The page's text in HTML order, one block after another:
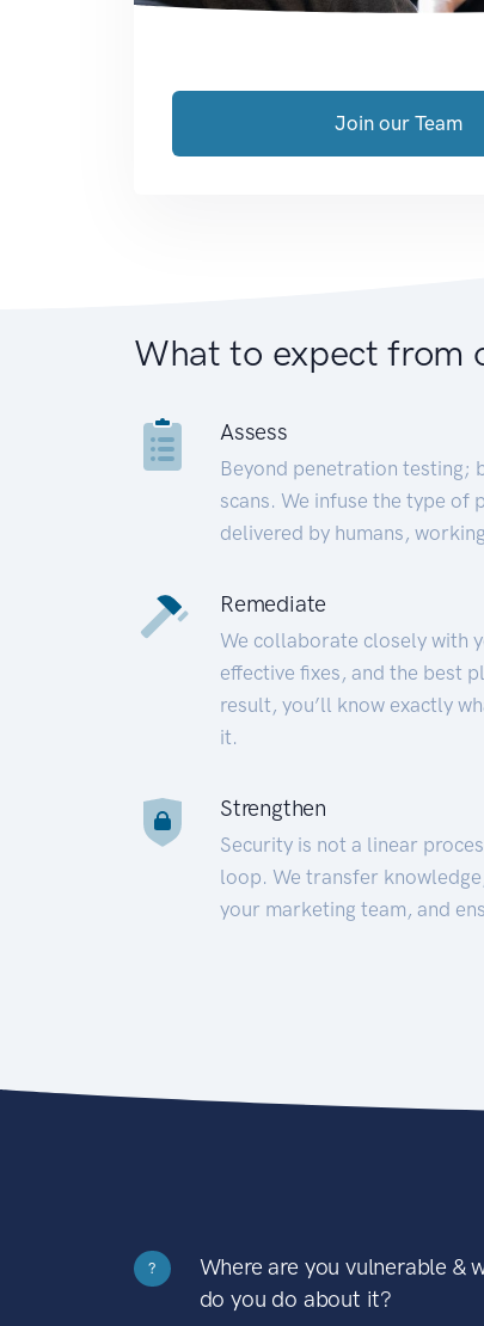
Join our Team
What to expect from
Assess
Beyond penetration testing;
scans. We infuse the type of
delivered by humans,
Remediate
We collaborate closely with
effective fixes, and the best
result, you’ll know exactly
it.
Strengthen
Security is not a linear
loop. We transfer
your marketing team, and
?
Where are you vulnerable &
do you do about it?